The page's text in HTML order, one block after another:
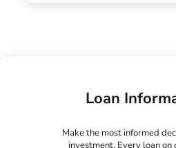
Loan
Make the most informed
investment. Every loan